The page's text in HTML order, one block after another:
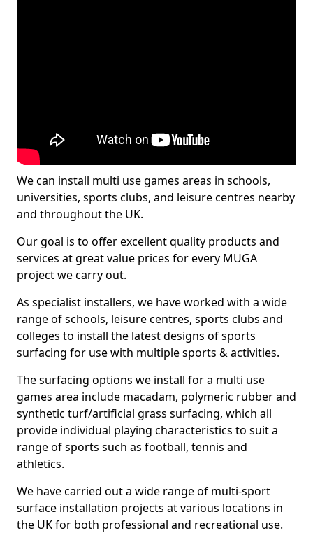
We can install multi use games areas in schools,
universities, sports clubs, and leisure centres nearby
and throughout the UK.
Our goal is to offer excellent quality products and
services at great value prices for every MUGA
project we carry out.
As specialist installers, we have worked with a wide
range of schools, leisure centres, sports clubs and
colleges to install the latest designs of sports
surfacing for use with multiple sports & activities.
The surfacing options we install for a multi use
games area include macadam, polymeric rubber and
synthetic turf/artificial grass surfacing, which all
provide individual playing characteristics to suit a
range of sports such as football, tennis and
athletics.
We have carried out a wide range of multi-sport
surface installation projects at various locations in
the UK for both professional and recreational use.